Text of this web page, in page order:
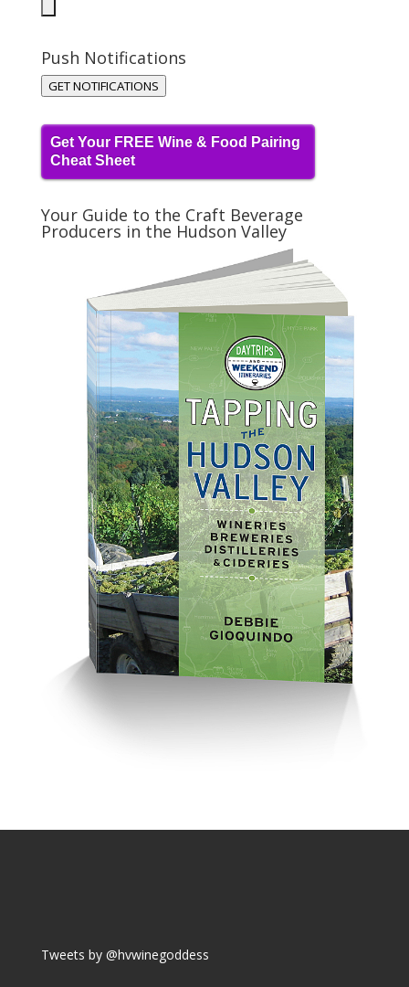
Push Notifications
GET NOTIFICATIONS
Get Your FREE Wine & Food Pairing
Cheat Sheet
Your Guide to the Craft Beverage
Producers in the Hudson Valley
Tweets by @hvwinegoddess